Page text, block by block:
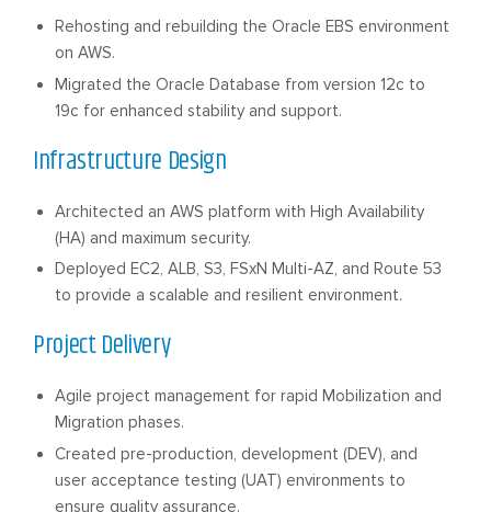
Rehosting and rebuilding the Oracle EBS environment
on AWS.
Migrated the Oracle Database from version 12c to
19c for enhanced stability and support.
Infrastructure Design
Architected an AWS platform with High Availability
(HA) and maximum security.
Deployed EC2, ALB, S3, FSxN Multi-AZ, and Route 53
to provide a scalable and resilient environment.
Project Delivery
Agile project management for rapid Mobilization and
Migration phases.
Created pre-production, development (DEV), and
user acceptance testing (UAT) environments to
ensure quality assurance.